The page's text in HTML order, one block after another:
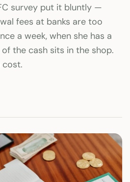
survey put it bluntly —
fees at banks are too
a week, when she has a
the cash sits in the shop.
cost.